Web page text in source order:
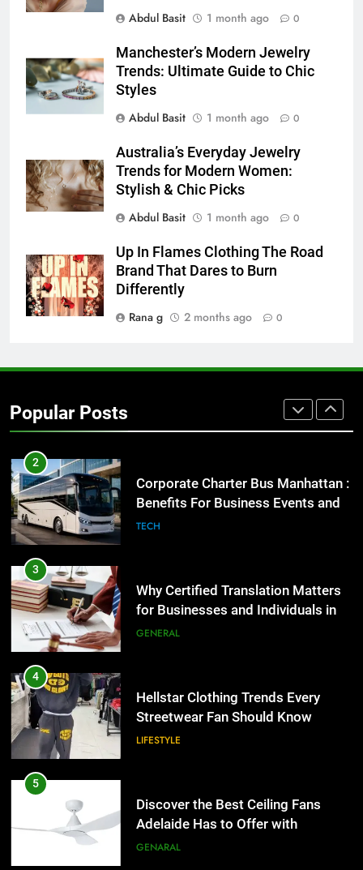
Abdul Basit
1 month ago 0
Manchester’s Modern Jewelry
Trends: Ultimate Guide to Chic
Styles
Abdul Basit
1 month ago 0
Australia’s Everyday Jewelry
Trends for Modern Women:
Stylish & Chic Picks
Abdul Basit
1 month ago 0
Up In Flames Clothing The Road
Brand That Dares to Burn
Differently
Rana g
2 months ago 0
Popular Posts
5 Must-Have Clear Aligner
Accessories That Make Daily Wear
Simpler
GENARAL
How to Transcribe Video to Text
for Social Media Marketing in 2026
Everything You Should Know
Before Buying
GENARAL
Street Furniture Advertising for
High-Impact Brand Visibility
2
Corporate Charter Bus Manhattan :
Benefits For Business Events and
Group Transportation
TECH
3
Why Certified Translation Matters
for Businesses and Individuals in
the UK
GENERAL
4
Hellstar Clothing Trends Every
Streetwear Fan Should Know
LIFESTYLE
5
Discover the Best Ceiling Fans
Adelaide Has to Offer with
Lightspot
GENARAL